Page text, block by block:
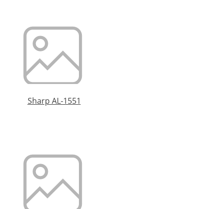
Sharp AL-1551